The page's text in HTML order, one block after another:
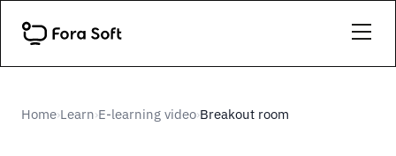
Home›Learn›E-learning video›Breakout room